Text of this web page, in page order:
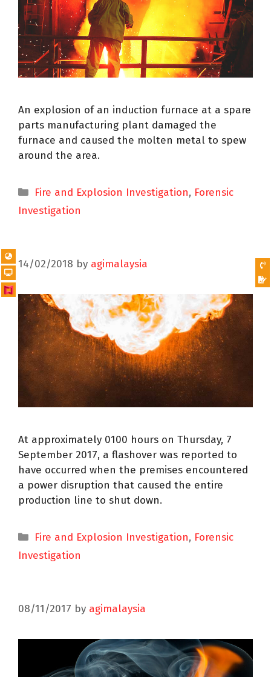
An explosion of an induction furnace at a spare
parts manufacturing plant damaged the
furnace and caused the molten metal to spew
around the area.
Fire and Explosion Investigation, Forensic
Investigation
14/02/2018 by agimalaysia
At approximately 0100 hours on Thursday, 7
September 2017, a flashover was reported to
have occurred when the premises encountered
a power disruption that caused the entire
production line to shut down.
Fire and Explosion Investigation, Forensic
Investigation
08/11/2017 by agimalaysia